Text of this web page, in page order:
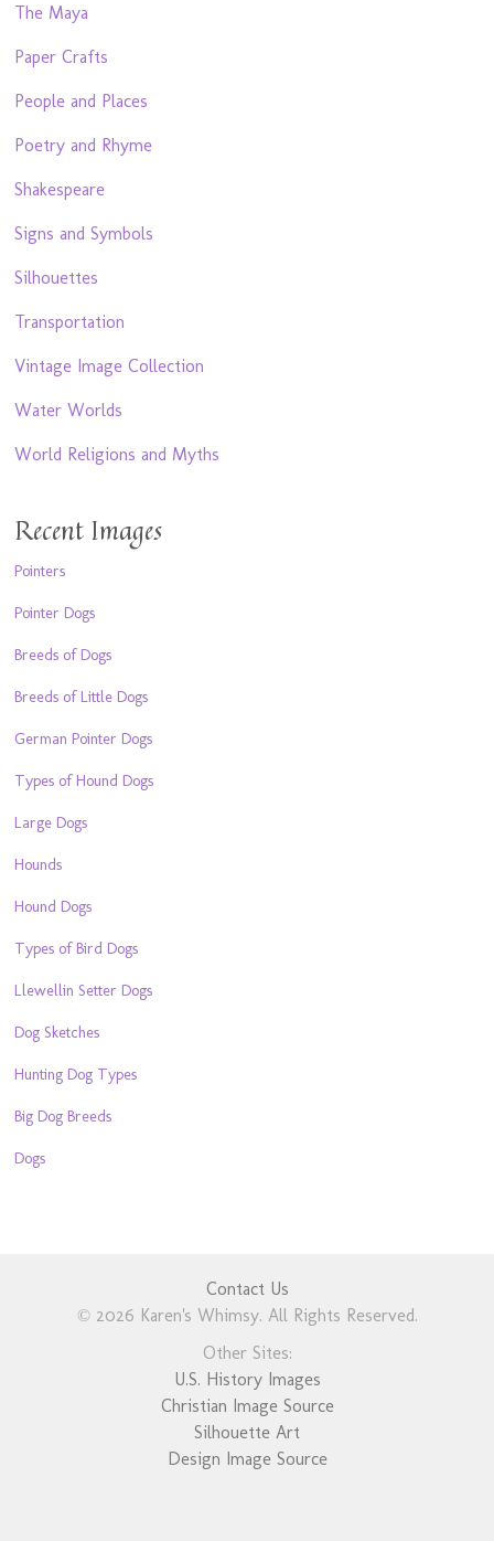
The Maya
Paper Crafts
People and Places
Poetry and Rhyme
Shakespeare
Signs and Symbols
Silhouettes
Transportation
Vintage Image Collection
Water Worlds
World Religions and Myths
Recent Images
Pointers
Pointer Dogs
Breeds of Dogs
Breeds of Little Dogs
German Pointer Dogs
Types of Hound Dogs
Large Dogs
Hounds
Hound Dogs
Types of Bird Dogs
Llewellin Setter Dogs
Dog Sketches
Hunting Dog Types
Big Dog Breeds
Dogs
Contact Us
© 2026 Karen's Whimsy. All Rights Reserved.
Other Sites:
U.S. History Images
Christian Image Source
Silhouette Art
Design Image Source